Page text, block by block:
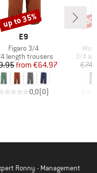
BRAND
E9
Item(s)
Figaro 3/4
group
length trousers
Price
Reduced Price
from €64.97
0,0(0)
up to 35%
3/4
Ronny - Management